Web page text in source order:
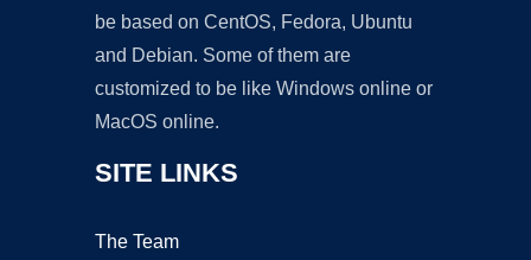
be based on CentOS, Fedora, Ubuntu
and Debian. Some of them are
customized to be like Windows online or
MacOS online.
SITE LINKS
The Team